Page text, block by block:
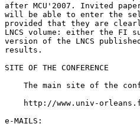
after MCU'2007. Invited
will be able to enter the
provided that they are
LNCS volume: either the FI
version of the LNCS
results.
SITE OF THE CONFERENCE
The main site of the
http://www.univ-
e-MAILS: